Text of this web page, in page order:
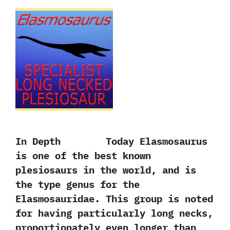
In Depth Today Elasmosaurus
is one of the best known
plesiosaurs in the world,‭ ‬and is
the type genus for the
Elasmosauridae.‭ ‬This group is noted
for having particularly long necks,‭
‬proportionately even longer than